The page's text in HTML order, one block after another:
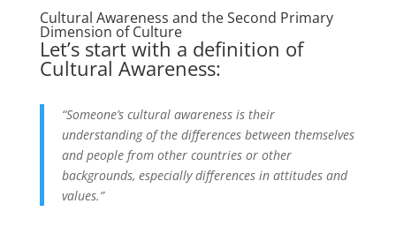
Cultural Awareness and the Second Primary
Dimension of Culture
Let’s start with a definition of
Cultural Awareness:
“Someone’s cultural awareness is their
understanding of the differences between themselves
and people from other countries or other
backgrounds, especially differences in attitudes and
values.”